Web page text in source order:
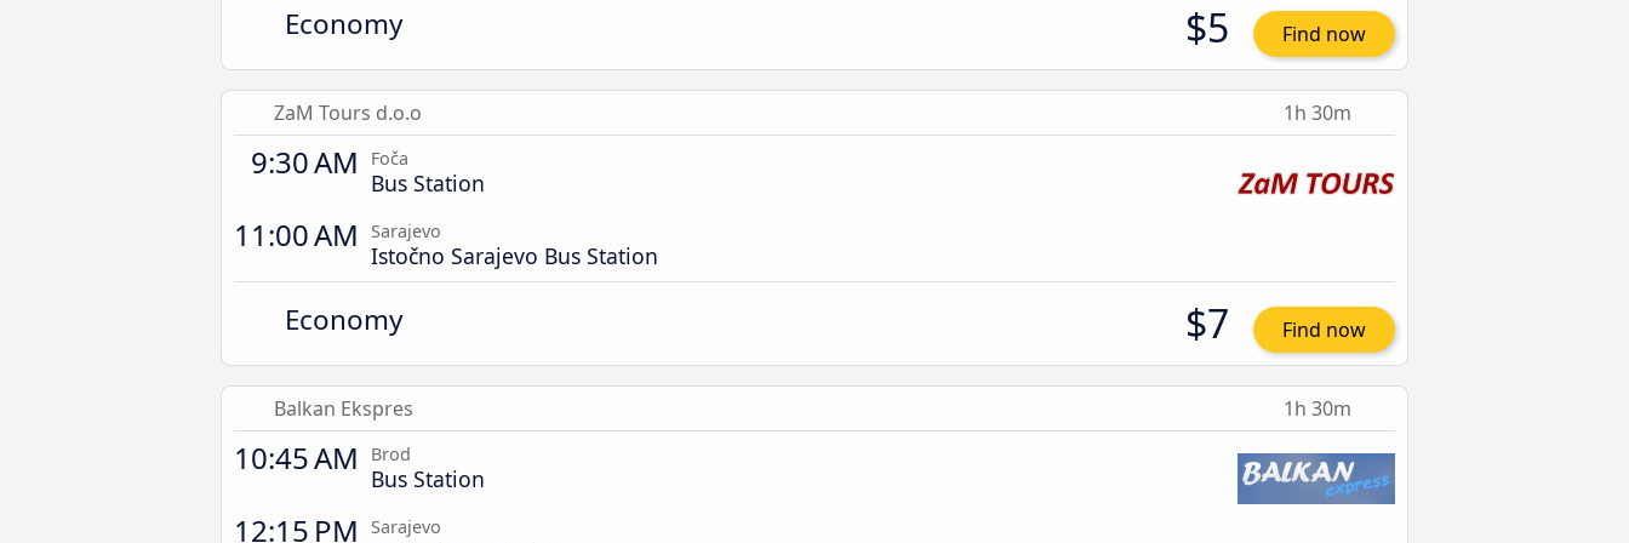
Economy $5 Find now
ZaM Tours d.o.o 1h 30m
9:30 AM Foča
Bus Station
11:00 AM Sarajevo
Istočno Sarajevo Bus Station
Economy $7 Find now
Balkan Ekspres 1h 30m
10:45 AM Brod
Bus Station
12:15 PM Sarajevo